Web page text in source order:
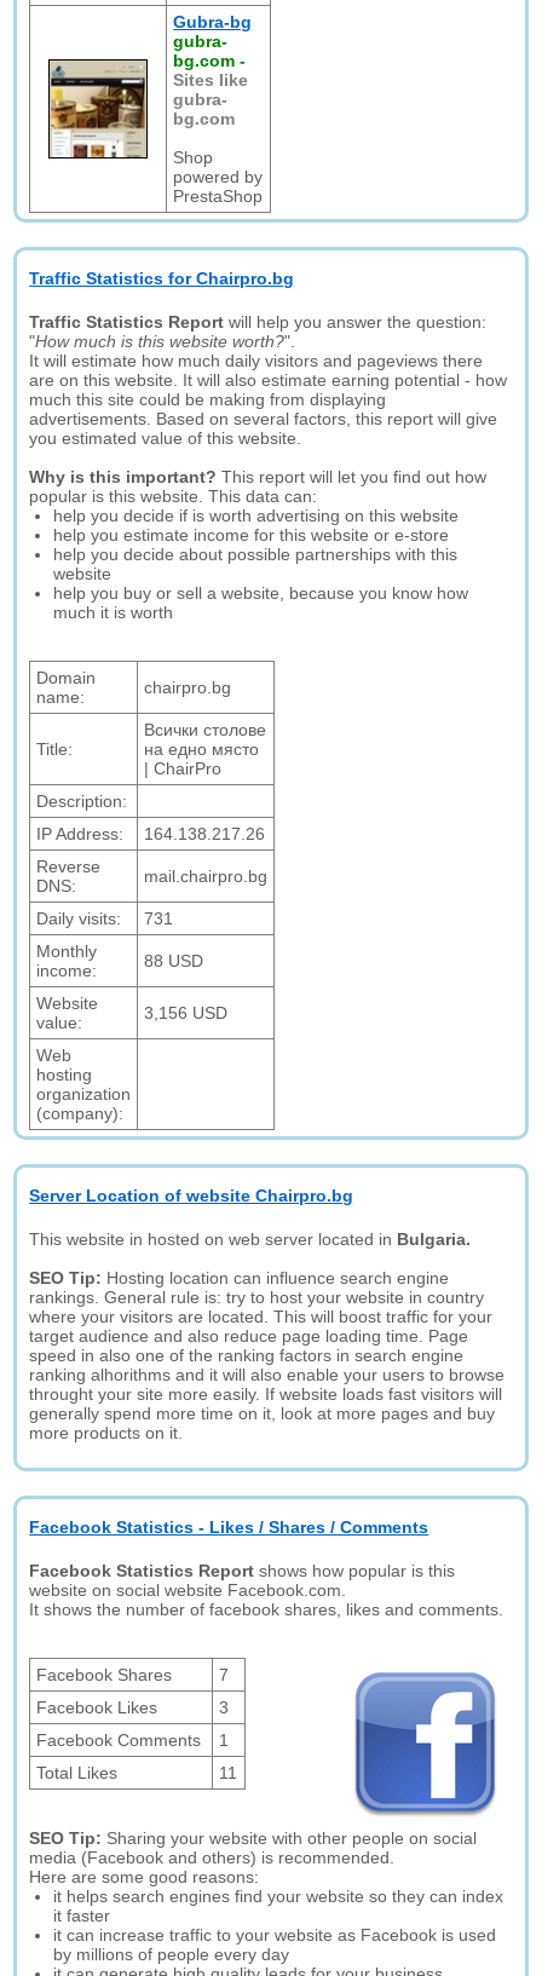
Gubra-bg
gubra-
bg.com -
Sites like
gubra-
bg.com
Shop
powered by
PrestaShop
Traffic Statistics for Chairpro.bg
Traffic Statistics Report will help you answer the question:
"How much is this website worth?".
It will estimate how much daily visitors and pageviews there
are on this website. It will also estimate earning potential - how
much this site could be making from displaying
advertisements. Based on several factors, this report will give
you estimated value of this website.
Why is this important? This report will let you find out how
popular is this website. This data can:
help you decide if is worth advertising on this website
help you estimate income for this website or e-store
help you decide about possible partnerships with this
website
help you buy or sell a website, because you know how
much it is worth
Domain
name:
chairpro.bg
Title:
Всички столове
на едно място
| ChairPro
Description:
IP Address:
164.138.217.26
Reverse
DNS:
mail.chairpro.bg
Daily visits:
731
Monthly
income:
88 USD
Website
value:
3,156 USD
Web
hosting
organization
(company):
Server Location of website Chairpro.bg
This website in hosted on web server located in Bulgaria.
SEO Tip: Hosting location can influence search engine
rankings. General rule is: try to host your website in country
where your visitors are located. This will boost traffic for your
target audience and also reduce page loading time. Page
speed in also one of the ranking factors in search engine
ranking alhorithms and it will also enable your users to browse
throught your site more easily. If website loads fast visitors will
generally spend more time on it, look at more pages and buy
more products on it.
Facebook Statistics - Likes / Shares / Comments
Facebook Statistics Report shows how popular is this
website on social website Facebook.com.
It shows the number of facebook shares, likes and comments.
Facebook Shares
7
Facebook Likes
3
Facebook Comments
1
Total Likes
11
SEO Tip: Sharing your website with other people on social
media (Facebook and others) is recommended.
Here are some good reasons:
it helps search engines find your website so they can index
it faster
it can increase traffic to your website as Facebook is used
by millions of people every day